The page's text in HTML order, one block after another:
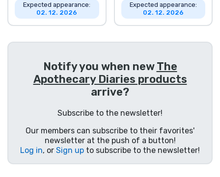
Expected appearance:
02. 12. 2026
Expected appearance:
02. 12. 2026
Notify you when newThe
Apothecary Diaries products
arrive?
Subscribe to the newsletter!
Our members can subscribe to their favorites'
newsletter at the push of a button!
Log in, or Sign up to subscribe to the newsletter!
Sort by Sports
Product types